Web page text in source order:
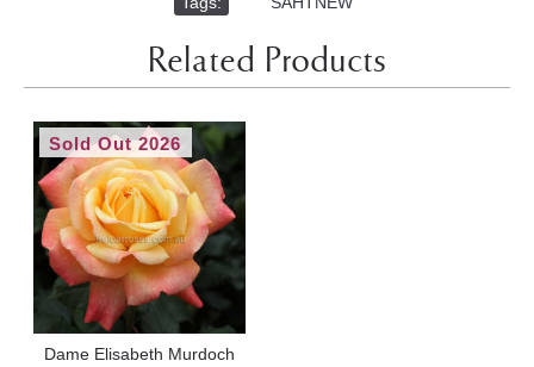
Related Products
Sold Out 2026
Dame Elisabeth Murdoch